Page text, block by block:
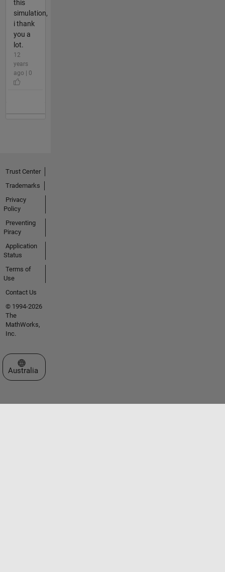
this
simulation,
i thank
you a
lot.
12
years
ago | 0
Trust Center
Trademarks
Privacy
Policy
Preventing
Piracy
Application
Status
Terms of
Use
Contact Us
© 1994-2026
The
MathWorks,
Inc.
Select a Web Site
Australia